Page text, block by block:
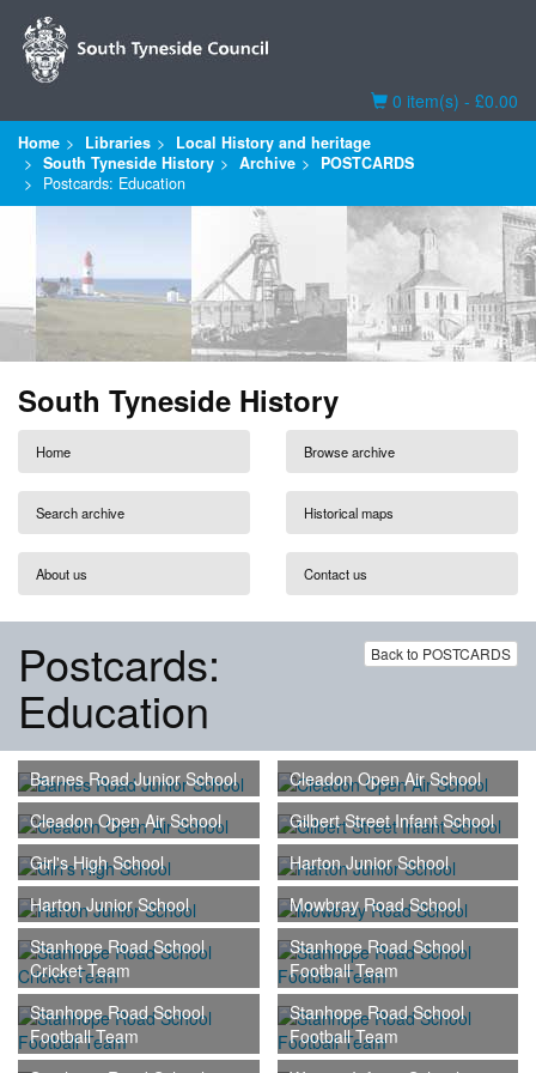
Basket
0 item(s) - £0.00
Home Libraries
Local History and heritage
South Tyneside History
Archive
POSTCARDS
Postcards: Education
South Tyneside History
Home Browse archive
Search archive Historical maps
About us Contact us
Back to POSTCARDS
Postcards:
Education
Barnes Road Junior School
Cleadon Open Air School
Cleadon Open Air School
Gilbert Street Infant School
Girl's High School
Harton Junior School
Harton Junior School
Mowbray Road School
Stanhope Road School
Cricket Team
Stanhope Road School
Football Team
Stanhope Road School
Football Team
Stanhope Road School
Football Team